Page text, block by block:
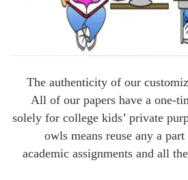
The authenticity of our
All of our papers have a one-
solely for college kids’ private
owls means reuse any a
academic assignments and all